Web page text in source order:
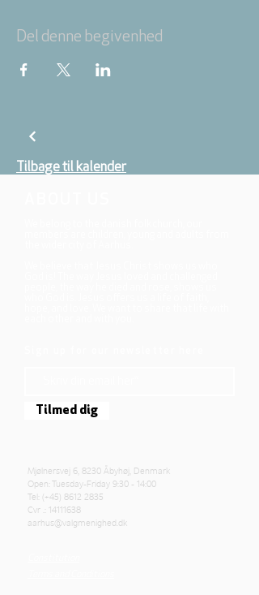
Del denne begivenhed
Tilbage til kalender
Tilmed dig
Mjølnersvej 6, 8230 Åbyhøj, Denmark
Open: Tuesday-Friday 9:30 - 14:00
Tel: (+45) 8612 2835
Cvr .: 14111638
aarhus@valgmenighed.dk